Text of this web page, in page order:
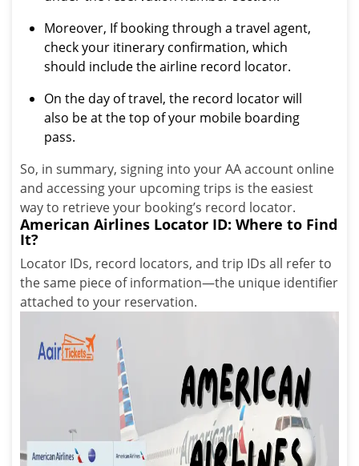
Moreover, If booking through a travel agent,
check your itinerary confirmation, which
should include the airline record locator.
On the day of travel, the record locator will
also be at the top of your mobile boarding
pass.
So, in summary, signing into your AA account online
and accessing your upcoming trips is the easiest
way to retrieve your booking’s record locator.
American Airlines Locator ID: Where to Find
It?
Locator IDs, record locators, and trip IDs all refer to
the same piece of information—the unique identifier
attached to your reservation.